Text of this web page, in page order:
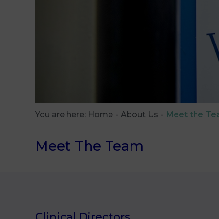
You are here:Home About Us Meet the
Meet The Team